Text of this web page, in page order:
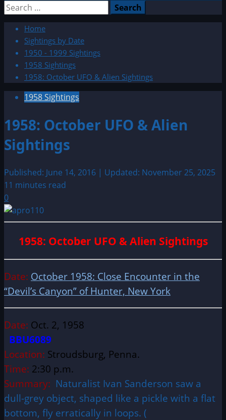
Search
Home
Sightings by Date
1950 - 1999 Sightings
1958 Sightings
1958: October UFO & Alien Sightings
1958 Sightings
1958: October UFO & Alien
Sightings
Published: June 14, 2016 | Updated: November 25, 2025
11 minutes read
0
1958: October UFO & Alien Sightings
Date: October 1958: Close Encounter in the
“Devil’s Canyon” of Hunter, New York
Date: Oct. 2, 1958
BBU6089
Location: Stroudsburg, Penna.
Time: 2:30 p.m.
Summary: Naturalist Ivan Sanderson saw a
dull-grey object, shaped like a pickle with a flat
bottom, fly erratically in loops. (